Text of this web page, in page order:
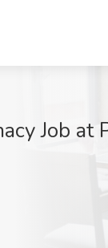
Job at